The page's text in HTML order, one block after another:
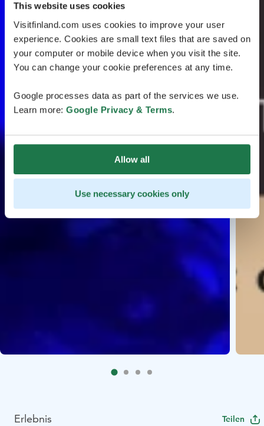
This website uses cookies
Visitfinland.com uses cookies to improve your user
experience. Cookies are small text files that are saved on
your computer or mobile device when you visit the site.
You can change your cookie preferences at any time.
Google processes data as part of the services we use.
Learn more: Google Privacy & Terms.
Allow all
Use necessary cookies only
Erlebnis Teilen